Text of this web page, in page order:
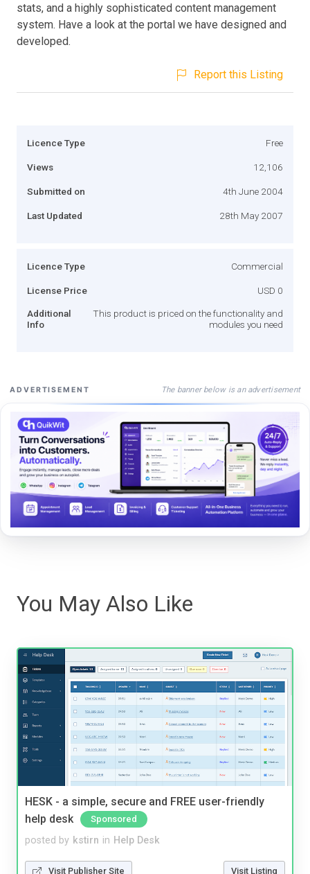
stats, and a highly sophisticated content management
system. Have a look at the portal we have designed and
developed.
Report this Listing
Licence Type Free
Views 12,106
Submitted on 4th June 2004
Last Updated 28th May 2007
Licence Type Commercial
License Price USD 0
Additional
Info
This product is priced on the functionality and
modules you need
ADVERTISEMENT The banner below is an advertisement
You May Also Like
HESK - a simple, secure and FREE user-friendly
help desk
Sponsored
posted by kstirn in Help Desk
Visit Publisher Site Visit Listing